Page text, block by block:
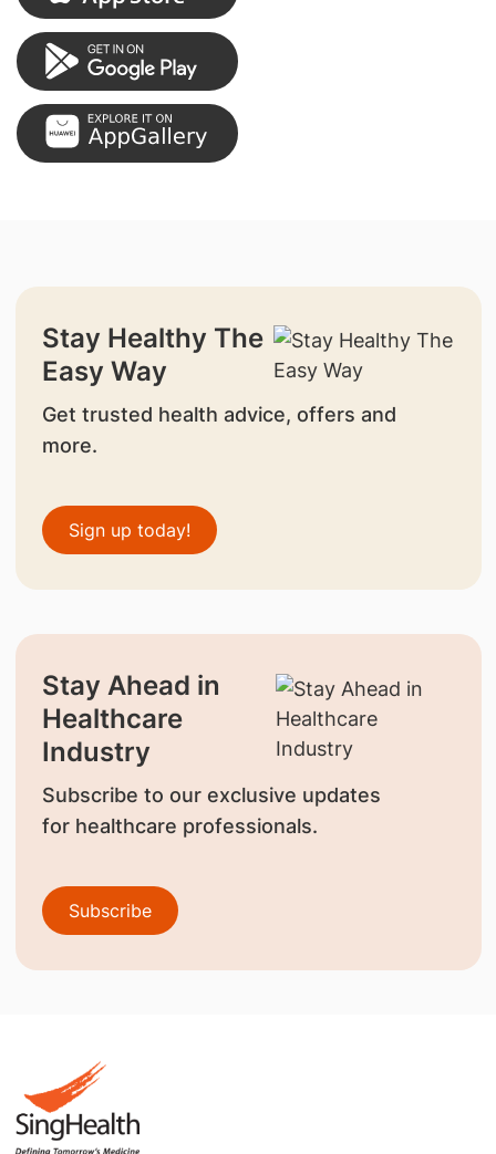
Stay Healthy The
Easy Way
Get trusted health advice, offers and
more.
Sign up today!
Stay Ahead in
Healthcare
Industry
Subscribe to our exclusive updates
for healthcare professionals.
Subscribe